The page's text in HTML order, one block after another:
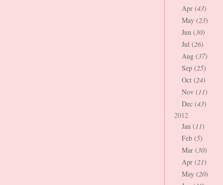
Apr (43)
May (23)
Jun (30)
Jul (26)
Aug (37)
Sep (25)
Oct (24)
Nov (11)
Dec (43)
2012
Jan (11)
Feb (5)
Mar (30)
Apr (21)
May (20)